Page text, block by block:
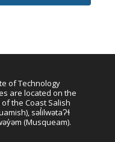
of Technology
are located on the
the Coast Salish
səl̓ilwətaɁɬ
(Musqueam).